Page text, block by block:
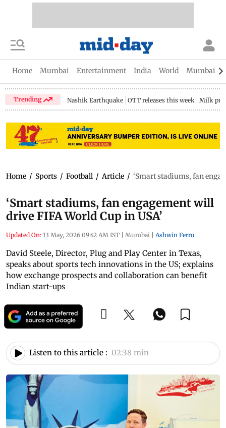
Home Mumbai Entertainment India World Mumbai
Trending Nashik Earthquake OTT releases this week Milk
Home / Sports / Football / Article / ‘Smart stadiums, fan
‘Smart stadiums, fan engagement will
drive FIFA World Cup in USA’
Updated On: 13 May, 2026 09:42 AM IST | Mumbai | Ashwin Ferro
David Steele, Director, Plug and Play Center in Texas,
speaks about sports tech innovations in the US; explains
how exchange prospects and collaboration can benefit
Indian start-ups
Listen to this article : 02:38 min